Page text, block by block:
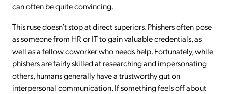
can often be quite convincing.
This ruse doesn’t stop at direct superiors. Phishers often pose
as someone from HR or IT to gain valuable credentials, as
well as a fellow coworker who needs help. Fortunately, while
phishers are fairly skilled at researching and impersonating
others, humans generally have a trustworthy gut on
interpersonal communication. If something feels off about